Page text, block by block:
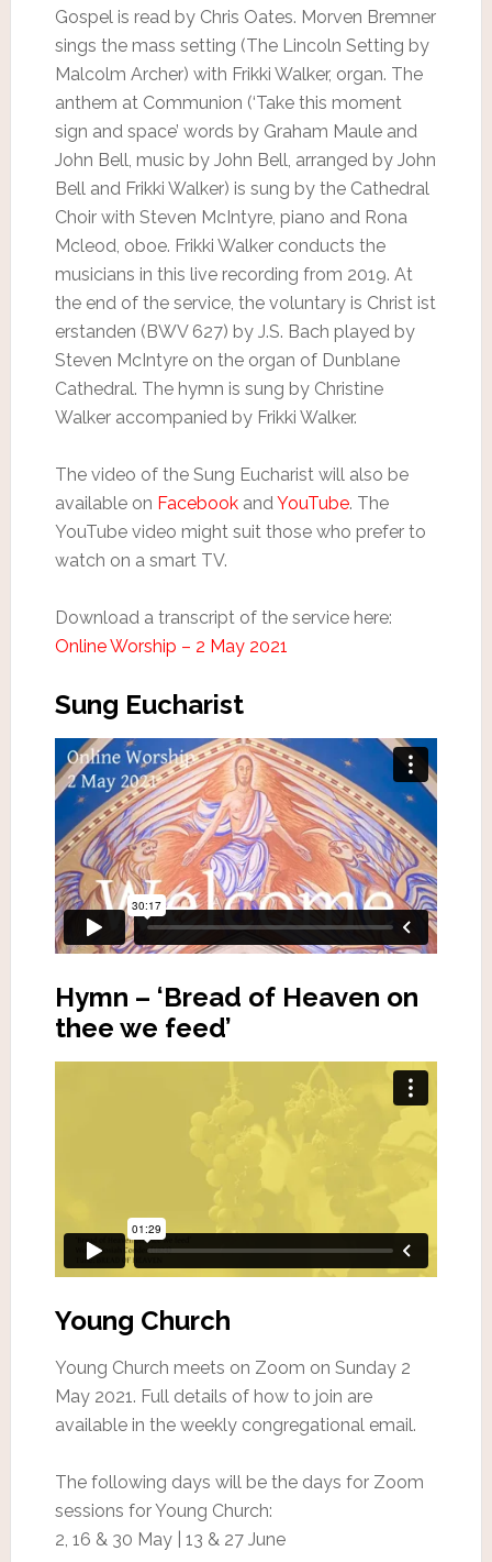
Gospel is read by Chris Oates. Morven Bremner
sings the mass setting (The Lincoln Setting by
Malcolm Archer) with Frikki Walker, organ. The
anthem at Communion (‘Take this moment
sign and space’ words by Graham Maule and
John Bell, music by John Bell, arranged by John
Bell and Frikki Walker) is sung by the Cathedral
Choir with Steven McIntyre, piano and Rona
Mcleod, oboe. Frikki Walker conducts the
musicians in this live recording from 2019. At
the end of the service, the voluntary is Christ ist
erstanden (BWV 627) by J.S. Bach played by
Steven McIntyre on the organ of Dunblane
Cathedral. The hymn is sung by Christine
Walker accompanied by Frikki Walker.
The video of the Sung Eucharist will also be
available on FacebookandYouTube. The
YouTube video might suit those who prefer to
watch on a smart TV.
Download a transcript of the service here:
Online Worship – 2 May 2021
Sung Eucharist
Hymn – ‘Bread of Heaven on
thee we feed’
Young Church
Young Church meets on Zoom on Sunday 2
May 2021. Full details of how to join are
available in the weekly congregational email.
The following days will be the days for Zoom
sessions for Young Church:
2, 16 & 30 May | 13 & 27 June